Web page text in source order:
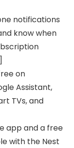
notifications
know when
on
Assistant,
TVs, and
app and a free
with the Nest